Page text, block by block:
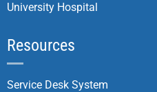
University Hospital
Resources
Service Desk System